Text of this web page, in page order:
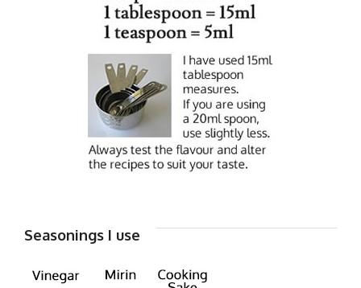
Seasonings I use